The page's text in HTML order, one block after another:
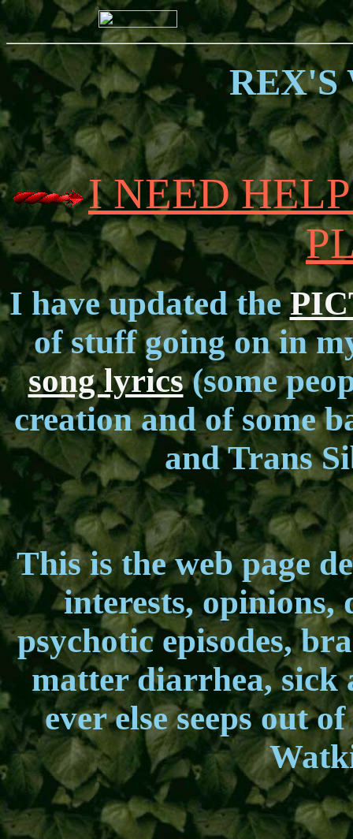
REX'S
I NEED
I have updated the
of stuff going on in
song lyrics(some
creation and of some
and Trans
This is the web page
interests, opinions,
psychotic episodes,
matter diarrhea, sick
ever else seeps out